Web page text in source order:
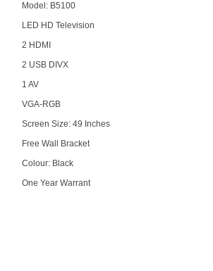
Model: B5100
LED HD Television
2 HDMI
2 USB DIVX
1 AV
VGA-RGB
Screen Size: 49 Inches
Free Wall Bracket
Colour: Black
One Year Warrant